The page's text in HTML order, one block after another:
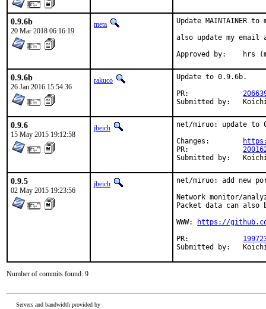
0.9.6b
20 Mar 2018 06:16:19
meta
Update MAINTAINER
also update my
Approved
0.9.6b
26 Jan 2016 15:54:36
rakuco
Update to 0.9.6b.
0.9.6
15 May 2015 19:12:58
jbeich
net/miruo: update to
0.9.5
02 May 2015 19:23:56
jbeich
net/miruo: add new
Network monitor/
Packet data can also
WWW:
https://
Number of commits found: 9
Servers and bandwidth provided by